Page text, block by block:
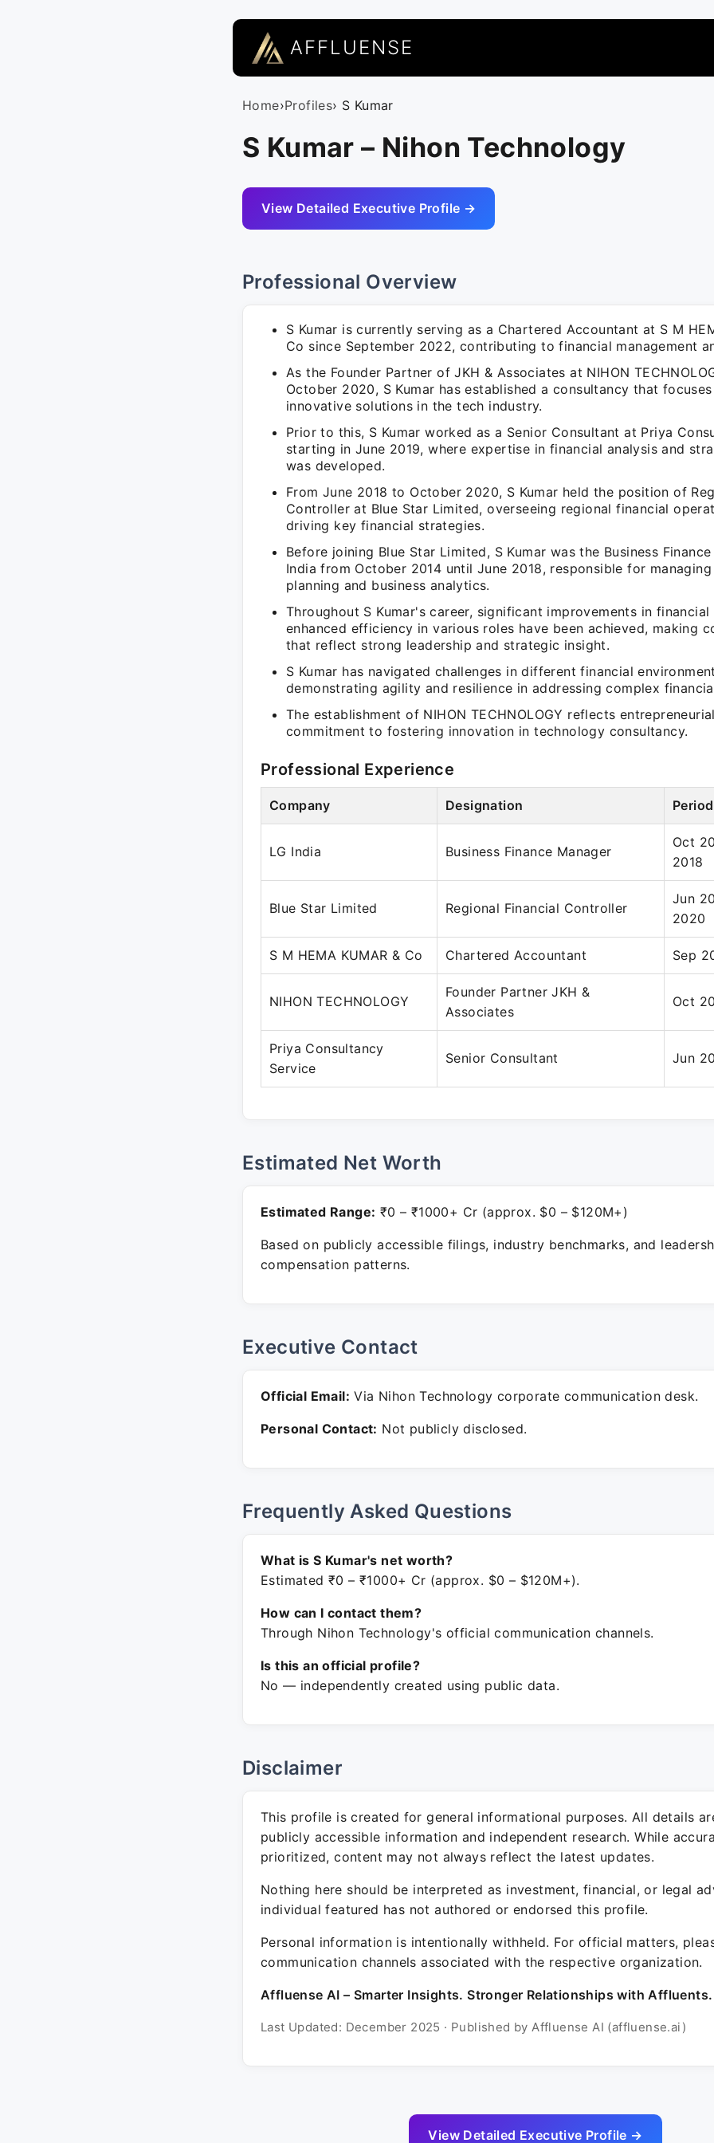
AFFLUENSE
Home›Profiles› S Kumar
S Kumar – Nihon Technology
View Detailed Executive Profile →
Professional Overview
S Kumar is currently serving as a Chartered Accountant at S M
Co since September 2022, contributing to financial management
As the Founder Partner of JKH & Associates at NIHON
October 2020, S Kumar has established a consultancy that
innovative solutions in the tech industry.
Prior to this, S Kumar worked as a Senior Consultant at Priya
starting in June 2019, where expertise in financial analysis and
was developed.
From June 2018 to October 2020, S Kumar held the position of
Controller at Blue Star Limited, overseeing regional financial
driving key financial strategies.
Before joining Blue Star Limited, S Kumar was the Business
India from October 2014 until June 2018, responsible for
planning and business analytics.
Throughout S Kumar's career, significant improvements in financial
enhanced efficiency in various roles have been achieved, making
that reflect strong leadership and strategic insight.
S Kumar has navigated challenges in different financial
demonstrating agility and resilience in addressing complex
The establishment of NIHON TECHNOLOGY reflects
commitment to fostering innovation in technology consultancy.
Professional Experience
Company Designation Period
LG India Business Finance Manager
Oct
2018
Blue Star Limited Regional Financial Controller
Jun
2020
S M HEMA KUMAR & Co Chartered Accountant Sep
NIHON TECHNOLOGY
Founder Partner JKH &
Associates
Oct
Priya Consultancy
Service
Senior Consultant Jun
Estimated Net Worth
Estimated Range: ₹0 – ₹1000+ Cr (approx. $0 – $120M+)
Based on publicly accessible filings, industry benchmarks, and
compensation patterns.
Executive Contact
Official Email: Via Nihon Technology corporate communication desk.
Personal Contact: Not publicly disclosed.
Frequently Asked Questions
What is S Kumar's net worth?
Estimated ₹0 – ₹1000+ Cr (approx. $0 – $120M+).
How can I contact them?
Through Nihon Technology's official communication channels.
Is this an official profile?
No — independently created using public data.
Disclaimer
This profile is created for general informational purposes. All details
publicly accessible information and independent research. While
prioritized, content may not always reflect the latest updates.
Nothing here should be interpreted as investment, financial, or legal
individual featured has not authored or endorsed this profile.
Personal information is intentionally withheld. For official matters,
communication channels associated with the respective organization.
Affluense AI – Smarter Insights. Stronger Relationships with Affluents.
Last Updated: December 2025 · Published by Affluense AI (affluense.ai)
View Detailed Executive Profile →